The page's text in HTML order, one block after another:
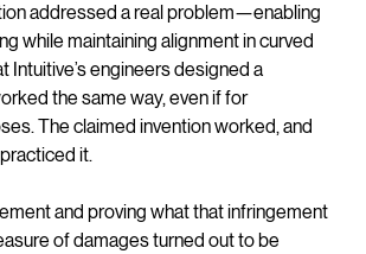
addressed a real problem—enabling
while maintaining alignment in curved
engineers designed a
the same way, even if for
The claimed invention worked, and
it.
and proving what that infringement
of damages turned out to be